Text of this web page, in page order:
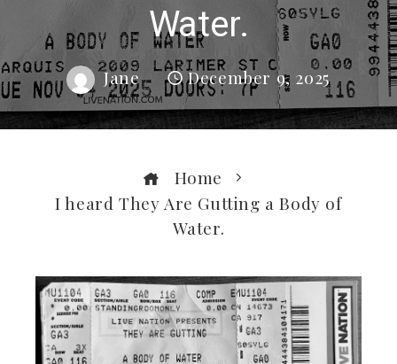
Water.
Jane December 9, 2025
Home
I heard They Are Gutting a Body of
Water.